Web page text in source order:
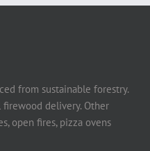
from sustainable forestry.
firewood delivery. Other
open fires, pizza ovens